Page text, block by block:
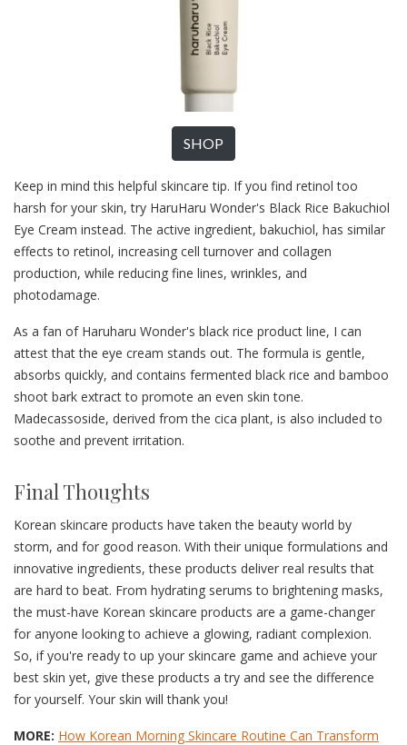
SHOP
Keep in mind this helpful skincare tip. If you find retinol too
harsh for your skin, try HaruHaru Wonder's Black Rice Bakuchiol
Eye Cream instead. The active ingredient, bakuchiol, has similar
effects to retinol, increasing cell turnover and collagen
production, while reducing fine lines, wrinkles, and
photodamage.
As a fan of Haruharu Wonder's black rice product line, I can
attest that the eye cream stands out. The formula is gentle,
absorbs quickly, and contains fermented black rice and bamboo
shoot bark extract to promote an even skin tone.
Madecassoside, derived from the cica plant, is also included to
soothe and prevent irritation.
Final Thoughts
Korean skincare products have taken the beauty world by
storm, and for good reason. With their unique formulations and
innovative ingredients, these products deliver real results that
are hard to beat. From hydrating serums to brightening masks,
the must-have Korean skincare products are a game-changer
for anyone looking to achieve a glowing, radiant complexion.
So, if you're ready to up your skincare game and achieve your
best skin yet, give these products a try and see the difference
for yourself. Your skin will thank you!
MORE: How Korean Morning Skincare Routine Can Transform